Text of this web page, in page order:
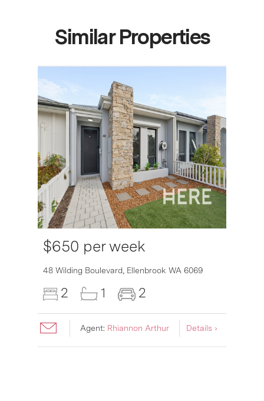
Similar Properties
$650 per week
48 Wilding Boulevard, Ellenbrook WA 6069
2 1 2
Agent: Rhiannon Arthur Details ›